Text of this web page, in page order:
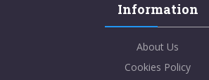
Information
About Us
Cookies Policy